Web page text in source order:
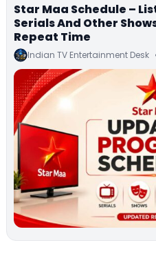
Star Maa Schedule –
Serials And Other
Repeat Time
Indian TV Entertainment Desk